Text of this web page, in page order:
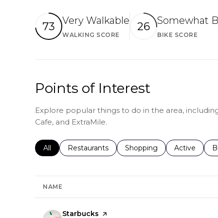
73 Very Walkable
WALKING SCORE Learn More
26 Somewhat
BIKE SCORE
Points of Interest
Explore popular things to do in the area,
Cafe, and ExtraMile.
Search businesses related to
All Search businesses related to
Restaurants Search businesses related
Shopping Search
Active
NAME
Visit the
Starbucks page on Yelp